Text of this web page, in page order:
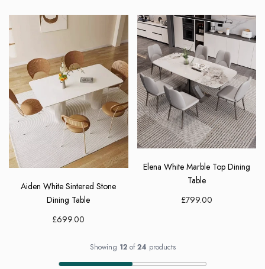
Aiden White Sintered Stone
Dining Table
£699.00
Elena White Marble Top Dining
Table
£799.00
Showing 12of24 products